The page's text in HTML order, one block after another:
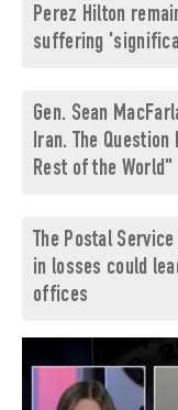
Perez Hilton
suffering
Gen. Sean
Iran. The Question
Rest of the World"
The Postal
in losses could
offices